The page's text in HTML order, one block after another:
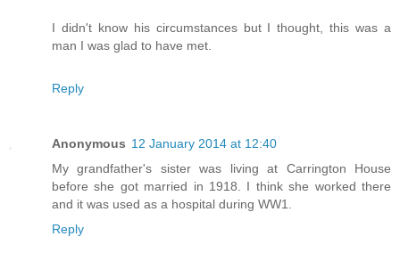
I didn't know his circumstances but I thought, this was a
man I was glad to have met.
Reply
Anonymous 12 January 2014 at 12:40
My grandfather's sister was living at Carrington House
before she got married in 1918. I think she worked there
and it was used as a hospital during WW1.
Reply